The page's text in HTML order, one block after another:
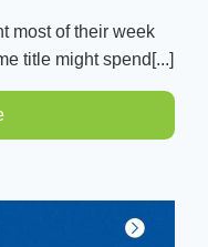
most of their week
title might spend[...]